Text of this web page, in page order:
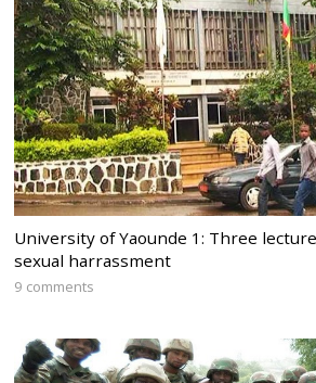
University of Yaounde 1: Three
sexual harrassment
9 comments